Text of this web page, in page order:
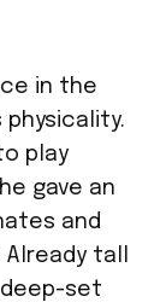
in the
physicality.
play
gave an
and
tall
set